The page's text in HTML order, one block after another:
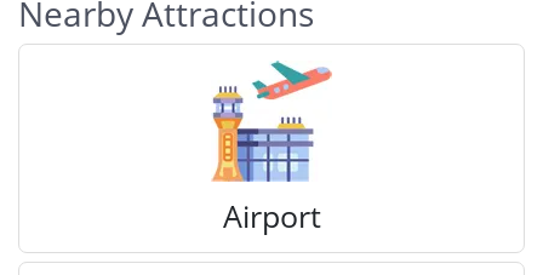
Nearby Attractions
Airport